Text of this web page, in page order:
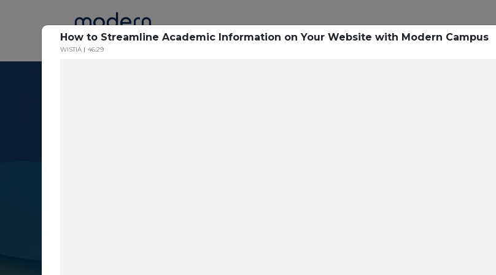
How to Streamline Academic Information on Your Website with Modern Campus
WISTIA 46:29
Home Research Success Stories Blogs